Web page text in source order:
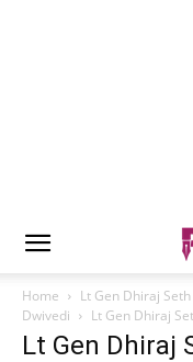
Home
Lt Gen Dhiraj
Dwivedi
Lt Gen Dhiraj
Lt Gen Dhiraj